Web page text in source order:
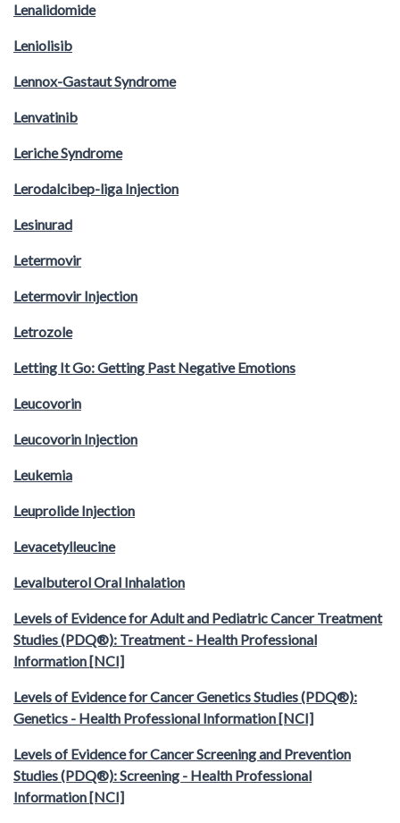
Lenalidomide
Leniolisib
Lennox-Gastaut Syndrome
Lenvatinib
Leriche Syndrome
Lerodalcibep-liga Injection
Lesinurad
Letermovir
Letermovir Injection
Letrozole
Letting It Go: Getting Past Negative Emotions
Leucovorin
Leucovorin Injection
Leukemia
Leuprolide Injection
Levacetylleucine
Levalbuterol Oral Inhalation
Levels of Evidence for Adult and Pediatric Cancer Treatment
Studies (PDQ®): Treatment - Health Professional
Information [NCI]
Levels of Evidence for Cancer Genetics Studies (PDQ®):
Genetics - Health Professional Information [NCI]
Levels of Evidence for Cancer Screening and Prevention
Studies (PDQ®): Screening - Health Professional
Information [NCI]